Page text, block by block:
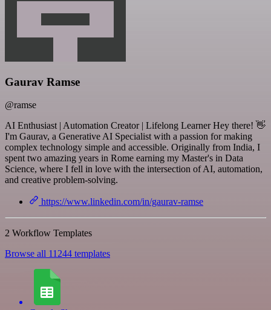
Gaurav Ramse
@ramse
AI Enthusiast | Automation Creator | Lifelong Learner Hey there! 👋
I'm Gaurav, a Generative AI Specialist with a passion for making
complex technology simple and accessible. Originally from India, I
spent two amazing years in Rome earning my Master's in Data
Science, where I fell in love with the intersection of AI, automation,
and creative problem-solving.
https://www.linkedin.com/in/gaurav-ramse
2 Workflow Templates
Browse all 11244 templates